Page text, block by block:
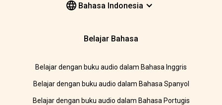
Bahasa Indonesia
Belajar Bahasa
Belajar dengan buku audio dalam Bahasa Inggris
Belajar dengan buku audio dalam Bahasa Spanyol
Belajar dengan buku audio dalam Bahasa Portugis